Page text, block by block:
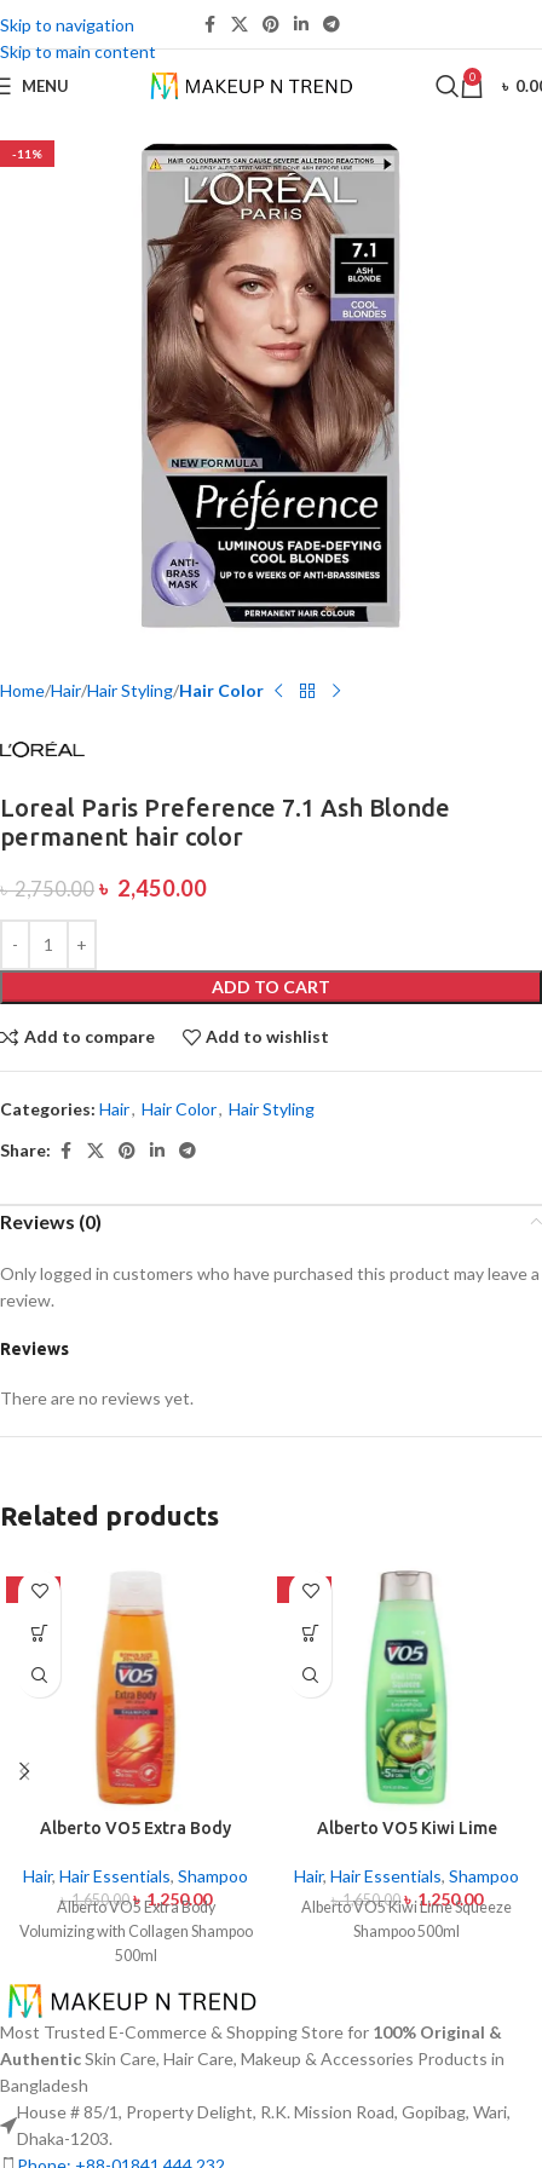
Skip to navigation
Skip to main content
MENU 0 ৳
-11%
Home Hair Hair Styling Hair Color
Loreal Paris Preference 7.1 Ash Blonde
permanent hair color
৳2,750.00 ৳ 2,450.00
ADD TO CART
Add to compare Add to wishlist
Categories: Hair, Hair Color, Hair Styling
Share:
Reviews (0)
Reviews
There are no reviews yet.
Only logged in customers who have purchased this product may leave a
review.
Related products
-24%
Alberto VO5 Extra Body
Shampoo 500ml
Hair, Hair Essentials, Shampoo
৳1,650.00 ৳1,250.00
Alberto VO5 Extra Body
Volumizing with Collagen Shampoo
500ml
-24%
Alberto VO5 Kiwi Lime
Hair, Hair Essentials, Shampoo
৳1,650.00 ৳1,250.00
Alberto VO5 Kiwi Lime Squeeze
Shampoo 500ml
Most Trusted E-Commerce & Shopping Store for 100% Original &
AuthenticSkin Care, Hair Care, Makeup & Accessories Products in
Bangladesh
House # 85/1, Property Delight, R.K. Mission Road, Gopibag, Wari,
Dhaka-1203.